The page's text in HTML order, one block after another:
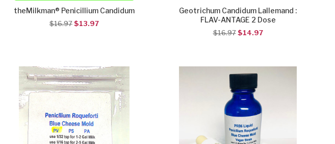
theMilkman® Penicillium Candidum
$16.97$13.97
Geotrichum Candidum Lallemand :
FLAV-ANTAGE 2 Dose
$16.97 $14.97